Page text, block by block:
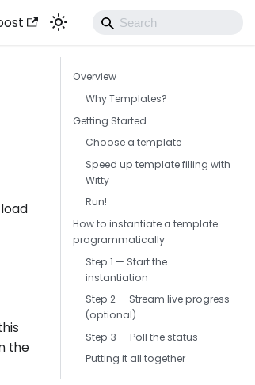
the
Overview
Why Templates?
Getting Started
Choose a template
Speed up template filling with
Witty
Run!
How to instantiate a template
programmatically
Step 1 — Start the
instantiation
Step 2 — Stream live progress
(optional)
Step 3 — Poll the status
Putting it all together